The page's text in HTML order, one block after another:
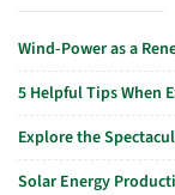
Wind-Power as a
5 Helpful Tips When
Explore the
Solar Energy